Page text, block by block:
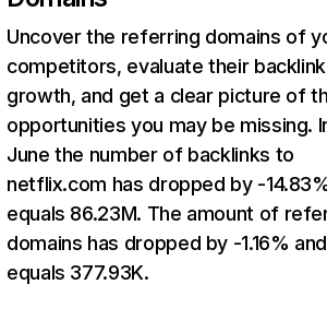
Uncover the referring domains of
competitors, evaluate their backlink
growth, and get a clear picture of
opportunities you may be missing.
June the number of backlinks to
netflix.com has dropped by -
equals 86.23M. The amount of
domains has dropped by -1.16% and
equals 377.93K.